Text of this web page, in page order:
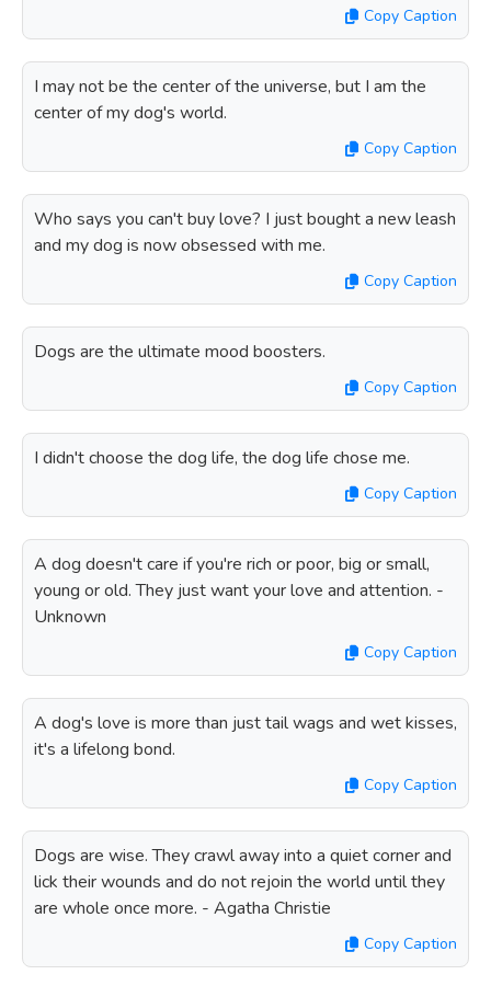
Copy Caption
I may not be the center of the universe, but I am the
center of my dog's world.
Copy Caption
Who says you can't buy love? I just bought a new leash
and my dog is now obsessed with me.
Copy Caption
Dogs are the ultimate mood boosters.
Copy Caption
I didn't choose the dog life, the dog life chose me.
Copy Caption
A dog doesn't care if you're rich or poor, big or small,
young or old. They just want your love and attention. -
Unknown
Copy Caption
A dog's love is more than just tail wags and wet kisses,
it's a lifelong bond.
Copy Caption
Dogs are wise. They crawl away into a quiet corner and
lick their wounds and do not rejoin the world until they
are whole once more. - Agatha Christie
Copy Caption